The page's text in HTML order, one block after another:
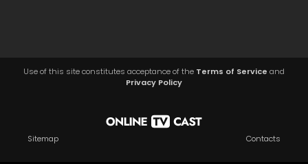
Use of this site constitutes acceptance of the Terms of Service and
Privacy Policy
Sitemap Contacts